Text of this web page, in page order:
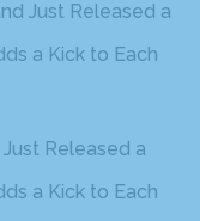
Just Released a
a Kick to Each
Released a
a Kick to Each